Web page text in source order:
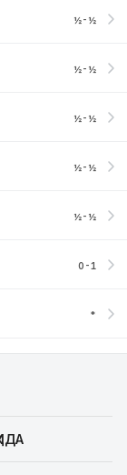
½-½
½-½
½-½
½-½
½-½
0-1
*